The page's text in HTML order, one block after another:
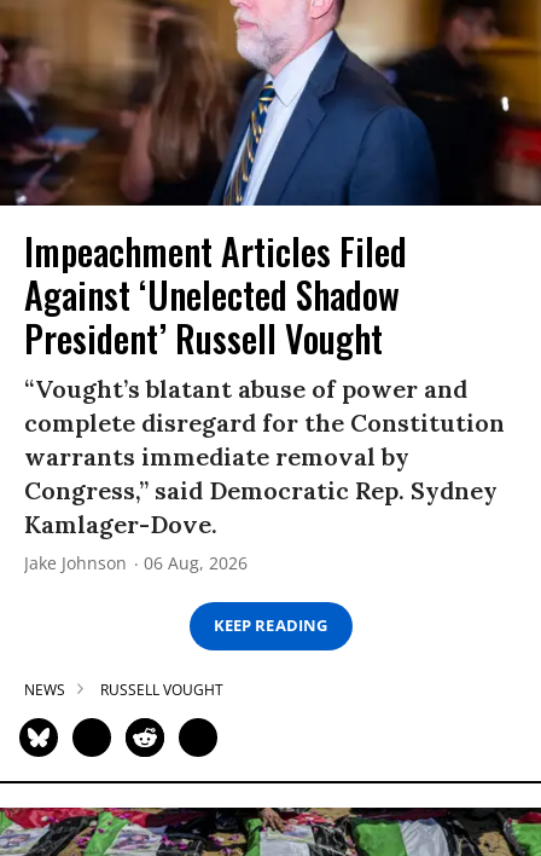
Impeachment Articles Filed
Against ‘Unelected Shadow
President’ Russell Vought
“Vought’s blatant abuse of power and
complete disregard for the Constitution
warrants immediate removal by
Congress,” said Democratic Rep. Sydney
Kamlager-Dove.
Jake Johnson 06 Aug, 2026
KEEP READING
NEWS RUSSELL VOUGHT